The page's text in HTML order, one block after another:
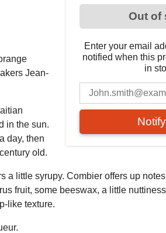
Out of
Enter your email
notified when this
in
Jean-
in the sun.
day, then
old.
a little syrupy. Combier offers up
fruit, some beeswax, a little
like texture.